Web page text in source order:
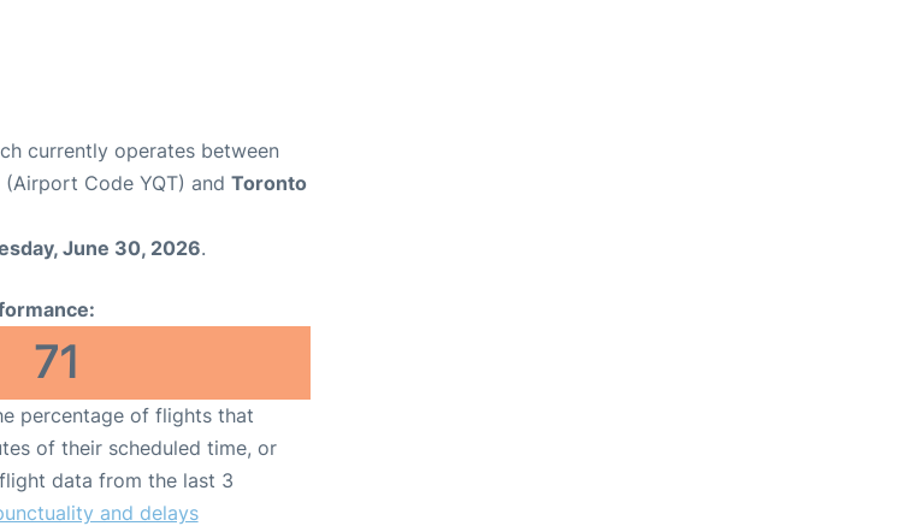
currently operates between
Code YQT) and Toronto
June 30, 2026.
71
percentage of flights that
of their scheduled time, or
data from the last 3
and delays